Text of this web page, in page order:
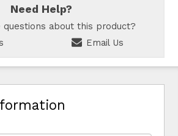
Need Help?
questions about this product?
Email Us